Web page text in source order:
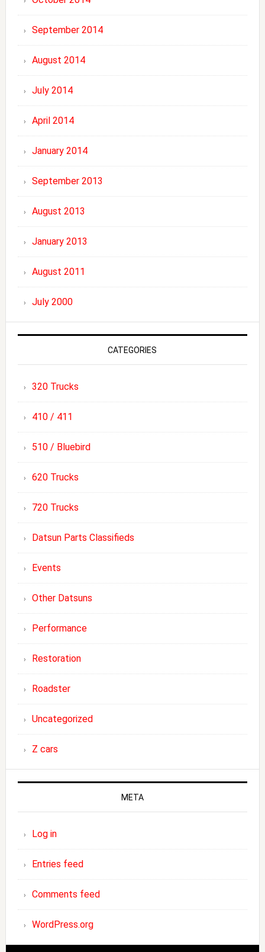
September 2014
August 2014
July 2014
April 2014
January 2014
September 2013
August 2013
January 2013
August 2011
July 2000
CATEGORIES
320 Trucks
410 / 411
510 / Bluebird
620 Trucks
720 Trucks
Datsun Parts Classifieds
Events
Other Datsuns
Performance
Restoration
Roadster
Uncategorized
Z cars
META
Log in
Entries feed
Comments feed
WordPress.org